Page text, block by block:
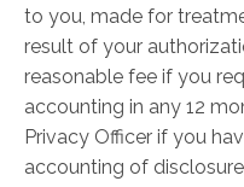
to you, made for
result of your
reasonable fee if you
accounting in any 12
Privacy Officer if you
accounting of